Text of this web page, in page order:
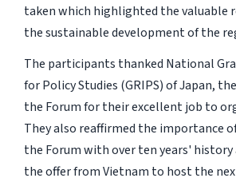
taken which highlighted the valuable
the sustainable development of the
The participants thanked National
for Policy Studies (GRIPS) of Japan,
the Forum for their excellent job to
They also reaffirmed the importance
the Forum with over ten years' history
the offer from Vietnam to host the